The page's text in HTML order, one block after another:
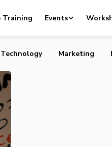
Training Events
Monetization Strategy
Technology Marketing